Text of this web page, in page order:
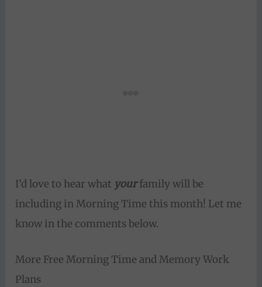
I’d love to hear what yourfamily will be
including in Morning Time this month! Let me
know in the comments below.
More Free Morning Time and Memory Work
Plans